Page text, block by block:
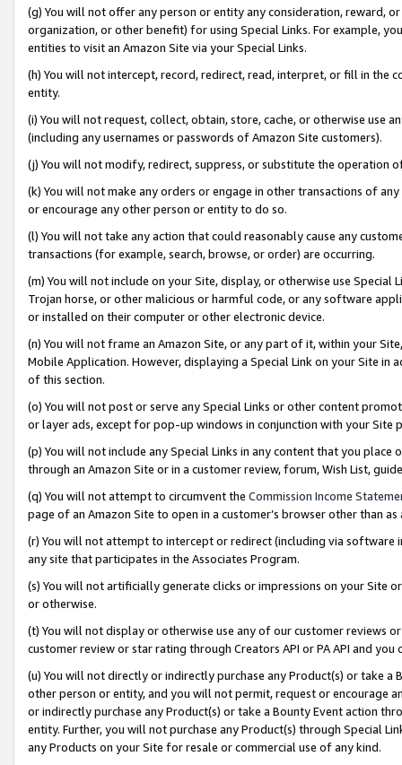
(g) You will not offer any person or entity any consideration, reward,
organization, or other benefit) for using Special Links. For example,
entities to visit an Amazon Site via your Special Links.
(h) You will not intercept, record, redirect, read, interpret, or fill in
entity.
(i) You will not request, collect, obtain, store, cache, or otherwise use
(including any usernames or passwords of Amazon Site customers).
(j) You will not modify, redirect, suppress, or substitute the operation
(k) You will not make any orders or engage in other transactions of
or encourage any other person or entity to do so.
(l) You will not take any action that could reasonably cause any
transactions (for example, search, browse, or order) are occurring.
(m) You will not include on your Site, display, or otherwise use
Trojan horse, or other malicious or harmful code, or any software
or installed on their computer or other electronic device.
(n) You will not frame an Amazon Site, or any part of it, within your
Mobile Application. However, displaying a Special Link on your Site
of this section.
(o) You will not post or serve any Special Links or other content
or layer ads, except for pop-up windows in conjunction with your
(p) You will not include any Special Links in any content that you
through an Amazon Site or in a customer review, forum, Wish List,
(q) You will not attempt to circumvent the Commission Income
page of an Amazon Site to open in a customer’s browser other than
(r) You will not attempt to intercept or redirect (including via software
any site that participates in the Associates Program.
(s) You will not artificially generate clicks or impressions on your Site
or otherwise.
(t) You will not display or otherwise use any of our customer reviews
customer review or star rating through Creators API or PA API and
(u) You will not directly or indirectly purchase any Product(s) or take
other person or entity, and you will not permit, request or encourage
or indirectly purchase any Product(s) or take a Bounty Event action
entity. Further, you will not purchase any Product(s) through Special
any Products on your Site for resale or commercial use of any kind.